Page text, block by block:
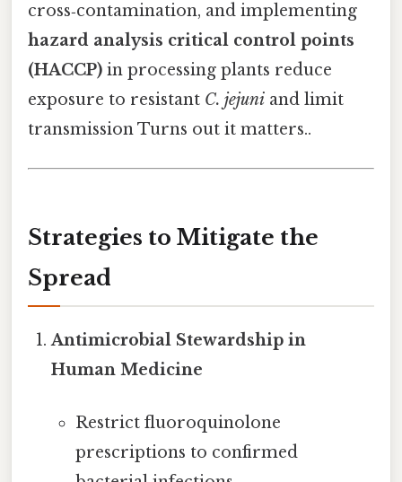
cross‑contamination, and implementing
hazard analysis critical control points
(HACCP) in processing plants reduce
exposure to resistant C. jejuni and limit
transmission Turns out it matters..
Strategies to Mitigate the
Spread
Antimicrobial Stewardship in
Human Medicine
Restrict fluoroquinolone
prescriptions to confirmed